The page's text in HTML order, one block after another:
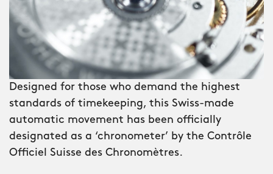
the dial is a first for Christopher Ward:
a rotating inner-compass bezel which
lets you orientate yourself using the
Surrounding the dial is a brushed
ceramic bezel, its numerals deep-filled
with Super-LumiNova® Grade X1 GL C1
– a sign that the C60 Lympstone is not
Designed for those who demand the highest
standards of timekeeping, this Swiss-made
automatic movement has been officially
designated as a ‘chronometer’ by the Contrôle
Officiel Suisse des Chronomètres.